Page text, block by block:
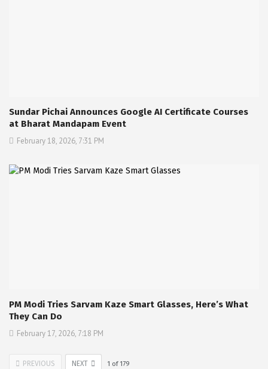
Sundar Pichai Announces Google AI Certificate Courses
at Bharat Mandapam Event
February 18, 2026, 7:31 PM
PM Modi Tries Sarvam Kaze Smart Glasses, Here’s What
They Can Do
February 17, 2026, 7:18 PM
PREVIOUS NEXT 1 of 179